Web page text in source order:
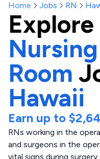
Home Jobs RN
Explore
Room
Hawaii
Earn up to
RNs working in the
and surgeons in the
vital signs during